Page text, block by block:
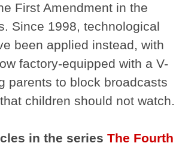
First Amendment in the
Since 1998, technological
been applied instead, with
factory-equipped with a V-
parents to block broadcasts
children should not watch.
in the seriesThe Fourth